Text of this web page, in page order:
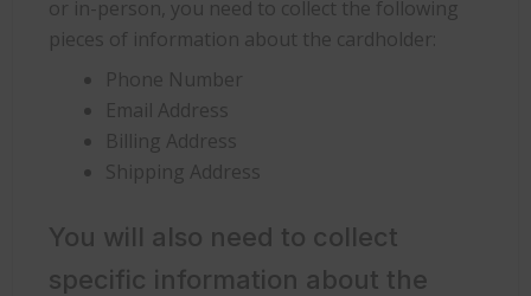
or in-person, you need to collect the following
pieces of information about the cardholder:
Phone Number
Email Address
Billing Address
Shipping Address
You will also need to collect
specific information about the